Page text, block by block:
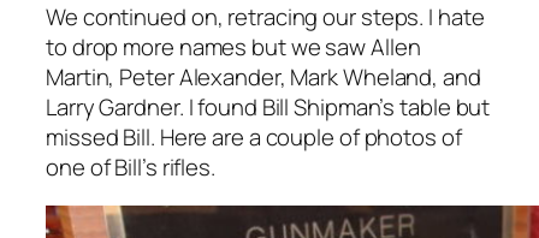
We continued on, retracing our steps. I hate
to drop more names but we saw Allen
Martin, Peter Alexander, Mark Wheland, and
Larry Gardner. I found Bill Shipman’s table but
missed Bill. Here are a couple of photos of
one of Bill’s rifles.